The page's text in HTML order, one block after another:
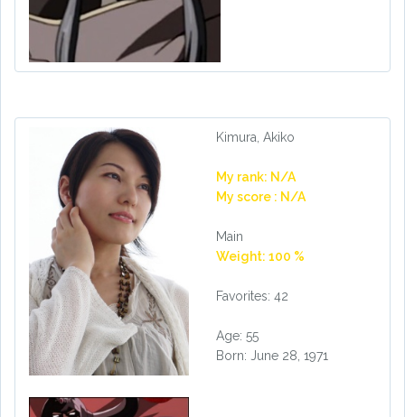
Kimura, Akiko
My rank: N/A
My score : N/A
Main
Weight: 100 %
Favorites: 42
Age: 55
Born: June 28, 1971